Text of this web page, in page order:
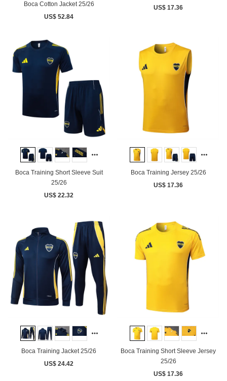
Boca Cotton Jacket 25/26
US$ 52.84
US$ 17.36
Boca Training Short Sleeve Suit
25/26
US$ 22.32
Boca Training Jersey 25/26
US$ 17.36
Boca Training Jacket 25/26
US$ 24.42
Boca Training Short Sleeve Jersey
25/26
US$ 17.36